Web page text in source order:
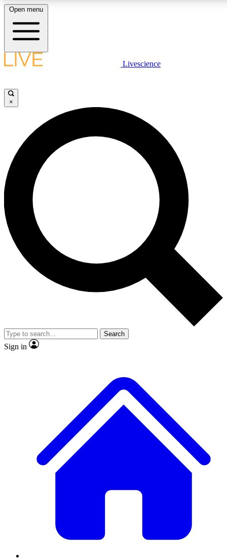
LIVE SCIENCE PLUS
JOIN FREE
LIVE SCIENCE PRO
Unlimited access to our exclusive features, expert analysis and in-depth
interviews, all ad-free
Exclusive, original
Member-only
JOIN LIVE SCIENCE PRO
Open menu
Livescience
×
Search
Sign in